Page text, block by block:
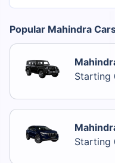
Popular Mahindra
Starting
Starting